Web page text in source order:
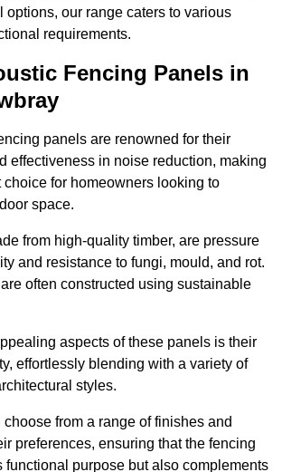
options, our range caters to various
requirements.
Fencing Panels in
panels are renowned for their
effectiveness in noise reduction, making
for homeowners looking to
space.
from high-quality timber, are pressure
and resistance to fungi, mould, and rot.
often constructed using sustainable
aspects of these panels is their
effortlessly blending with a variety of
styles.
from a range of finishes and
preferences, ensuring that the fencing
functional purpose but also complements